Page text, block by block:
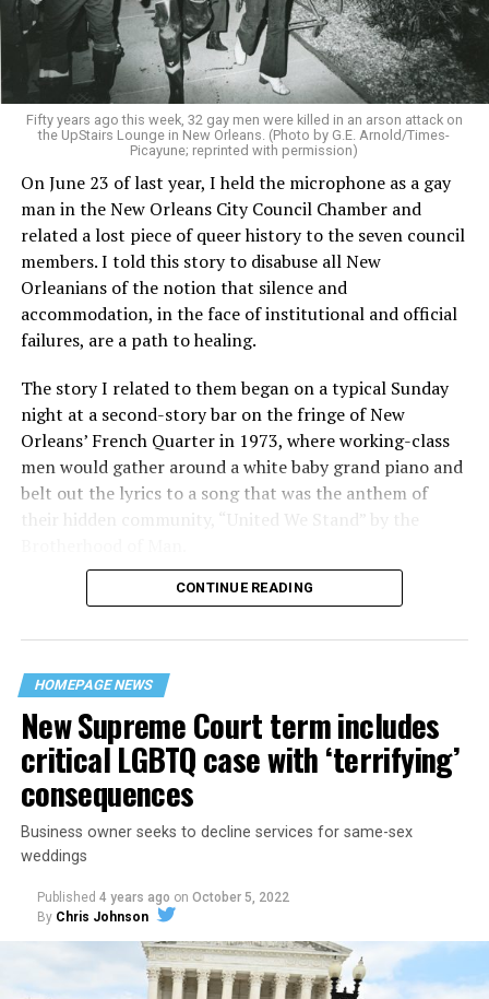
Fifty years ago this week, 32 gay men were killed in an arson attack on
the UpStairs Lounge in New Orleans. (Photo by G.E. Arnold/Times-
Picayune; reprinted with permission)
On June 23 of last year, I held the microphone as a gay
man in the New Orleans City Council Chamber and
related a lost piece of queer history to the seven council
members. I told this story to disabuse all New
Orleanians of the notion that silence and
accommodation, in the face of institutional and official
failures, are a path to healing.
The story I related to them began on a typical Sunday
night at a second-story bar on the fringe of New
Orleans’ French Quarter in 1973, where working-class
men would gather around a white baby grand piano and
belt out the lyrics to a song that was the anthem of
their hidden community, “United We Stand” by the
“United we stand,” the men would sing together,
their beloved UpStairs Lounge bar, an egalitarian free
space that served as a forerunner to today’s queer safe
havens.
CONTINUE READING
HOMEPAGE NEWS
New Supreme Court term includes
critical LGBTQ case with ‘terrifying’
consequences
Business owner seeks to decline services for same-sex
weddings
Published 4 years ago on October 5, 2022
By Chris Johnson